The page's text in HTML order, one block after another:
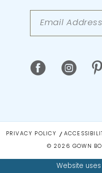
PRIVACY POLICY
© 2026 GOWN
Website